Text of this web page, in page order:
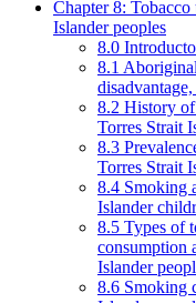
Chapter 8:
Islander peoples
8.0
8.1
8.2 History
Torres Strait
8.3
Torres Strait
8.4 Smoking
Islander
8.5 Types of
consumption
Islander
8.6 Smoking